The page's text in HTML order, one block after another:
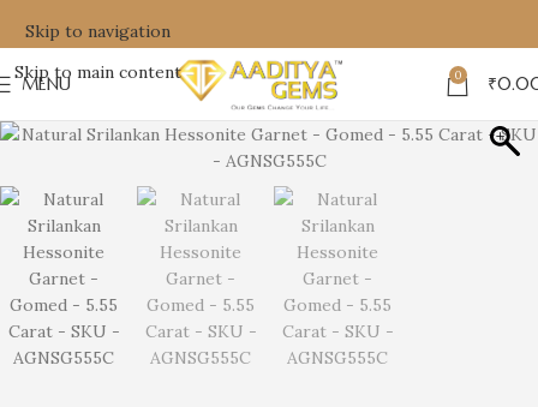
Skip to navigation
Skip to main content
MENU 0 ₹